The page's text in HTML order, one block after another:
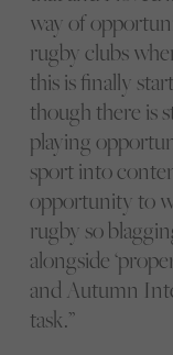
way of
rugby clubs
this is finally
though there is
playing
sport into
opportunity to
rugby so
alongside
and Autumn
task.”